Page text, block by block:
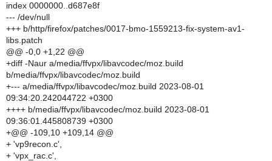
index 0000000..d687e8f
--- /dev/null
+++ b/http/firefox/patches/0017-bmo-1559213-fix-system-av1-
libs.patch
@@ -0,0 +1,22 @@
+diff -Naur a/media/ffvpx/libavcodec/moz.build
b/media/ffvpx/libavcodec/moz.build
+--- a/media/ffvpx/libavcodec/moz.build 2023-08-01
09:34:20.242044722 +0300
++++ b/media/ffvpx/libavcodec/moz.build 2023-08-01
09:36:01.445808739 +0300
+@@ -109,10 +109,14 @@
+ 'vp9recon.c',
+ 'vpx_rac.c',